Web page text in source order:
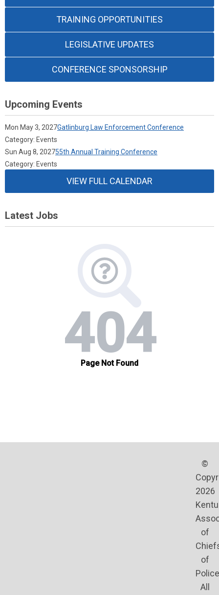
TRAINING OPPORTUNITIES
LEGISLATIVE UPDATES
CONFERENCE SPONSORSHIP
Upcoming Events
Mon May 3, 2027Gatlinburg Law Enforcement Conference
Category: Events
Sun Aug 8, 202755th Annual Training Conference
Category: Events
VIEW FULL CALENDAR
Latest Jobs
©
2026
of
of
All